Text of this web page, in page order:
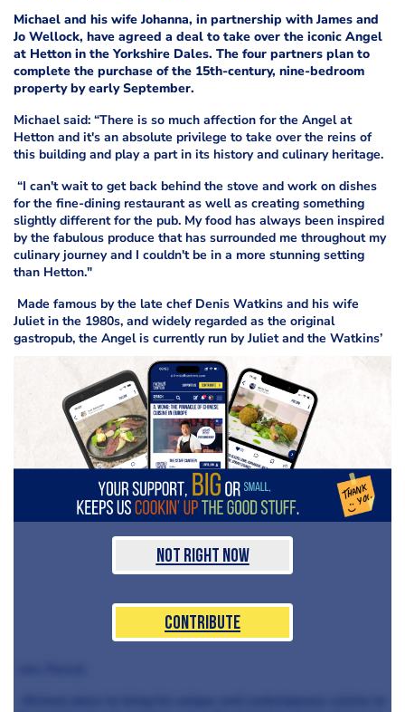
Michael and his wife Johanna, in partnership with James and
Jo Wellock, have agreed a deal to take over the iconic Angel
at Hetton in the Yorkshire Dales. The four partners plan to
complete the purchase of the 15th-century, nine-bedroom
property by early September.
Michael said: “There is so much affection for the Angel at
Hetton and it's an absolute privilege to take over the reins of
this building and play a part in its history and culinary heritage.
“I can't wait to get back behind the stove and work on dishes
for the fine-dining restaurant as well as creating something
slightly different for the pub. My food has always been inspired
by the fabulous produce that has surrounded me throughout my
culinary journey and I couldn't be in a more stunning setting
than Hetton."
Made famous by the late chef Denis Watkins and his wife
Juliet in the 1980s, and widely regarded as the original
gastropub, the Angel is currently run by Juliet and the Watkins’
Not Right Now
Contribute